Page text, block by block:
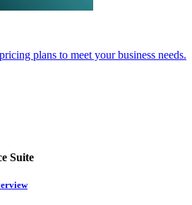
plans to meet your business needs.
Suite